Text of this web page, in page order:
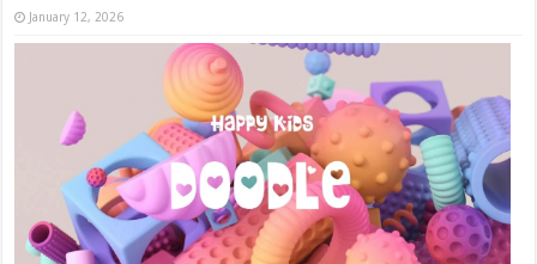
January 12, 2026